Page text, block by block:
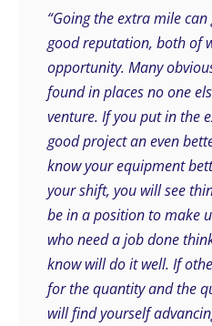
“Going the extra mile
good reputation, both of
opportunity. Many
found in places no one
venture. If you put in the
good project an even
know your equipment
your shift, you will see
be in a position to make
who need a job done
know will do it well. If
for the quantity and the
will find yourself